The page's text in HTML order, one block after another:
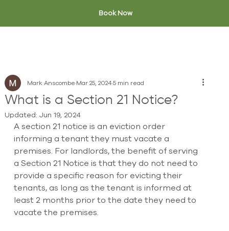
Book Now
What is a Section 21 Notice?
Mark AnscombeMar 25, 20245 min read
Updated: Jun 19, 2024
A section 21 notice is an eviction order
informing a tenant they must vacate a
premises. For landlords, the benefit of serving
a Section 21 Notice is that they do not need to
provide a specific reason for evicting their
tenants, as long as the tenant is informed at
least 2 months prior to the date they need to
vacate the premises.